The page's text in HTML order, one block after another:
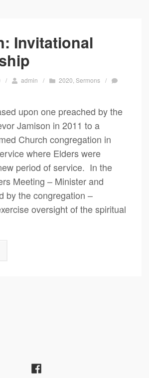
Invitational
/ admin / 2020 ,Sermons /
upon one preached by the
Jamison in 2011 to a
Church congregation in
where Elders were
period of service. In the
Meeting – Minister and
by the congregation –
oversight of the spiritual